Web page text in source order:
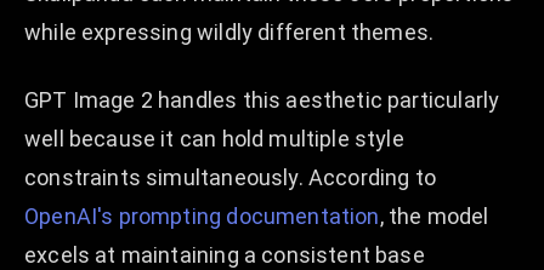
while expressing wildly different themes.
GPT Image 2 handles this aesthetic particularly
well because it can hold multiple style
constraints simultaneously. According to
OpenAI's prompting documentation, the model
excels at maintaining a consistent base